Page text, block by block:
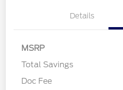
Details
MSRP
Total Savings
Doc Fee